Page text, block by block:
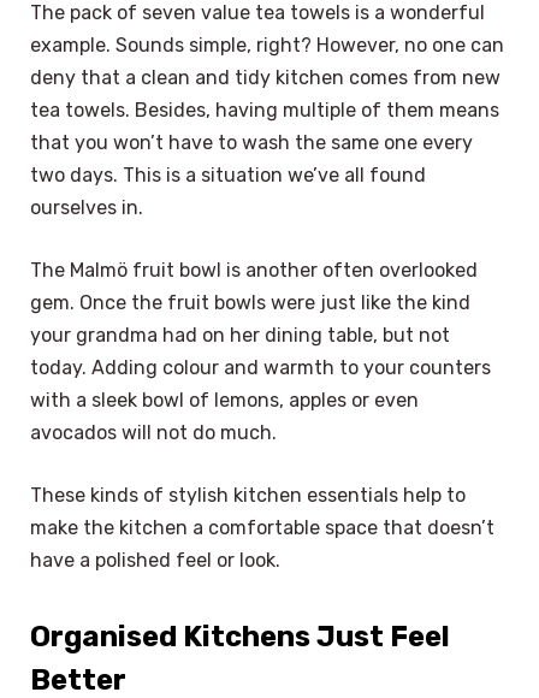
The pack of seven value tea towels is a wonderful
example. Sounds simple, right? However, no one can
deny that a clean and tidy kitchen comes from new
tea towels. Besides, having multiple of them means
that you won’t have to wash the same one every
two days. This is a situation we’ve all found
ourselves in.
The Malmö fruit bowl is another often overlooked
gem. Once the fruit bowls were just like the kind
your grandma had on her dining table, but not
today. Adding colour and warmth to your counters
with a sleek bowl of lemons, apples or even
avocados will not do much.
These kinds of stylish kitchen essentials help to
make the kitchen a comfortable space that doesn’t
have a polished feel or look.
Organised Kitchens Just Feel
Better